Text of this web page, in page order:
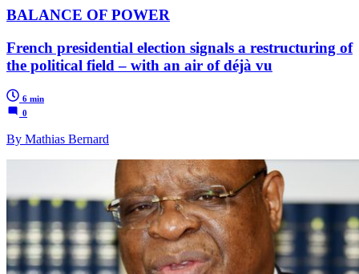
BALANCE OF POWER
French presidential election signals a restructuring of
the political field – with an air of déjà vu
6 min
0
By Mathias Bernard